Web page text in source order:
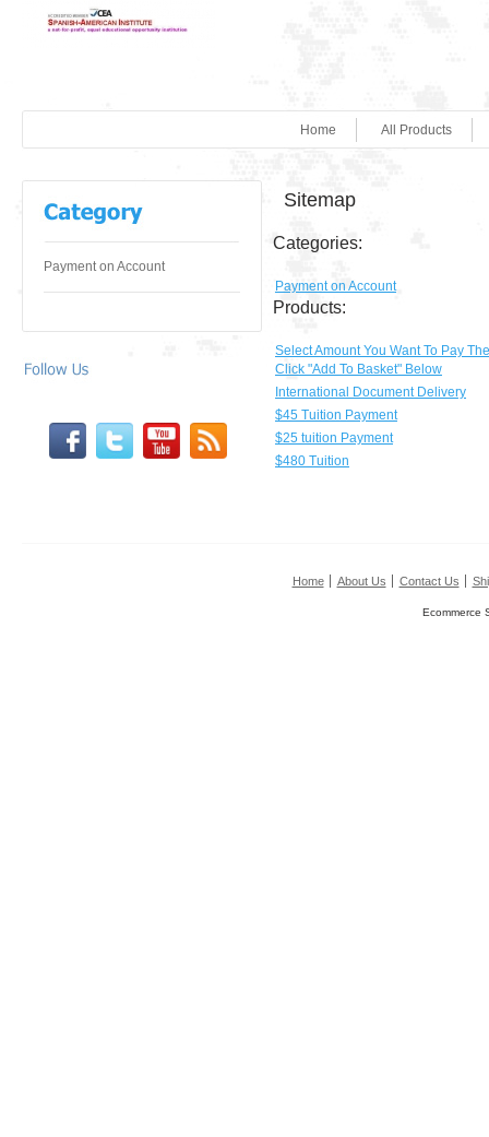
All Products
Home
Payment on Account
Sitemap
Categories:
Payment on Account
Products:
Select Amount You Want To Pay
Click "Add To Basket" Below
International Document Delivery
$45 Tuition Payment
$25 tuition Payment
$480 Tuition
Home About Us Contact Us
Ecommerce